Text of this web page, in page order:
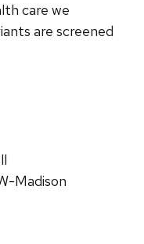
care we
are screened
Madison